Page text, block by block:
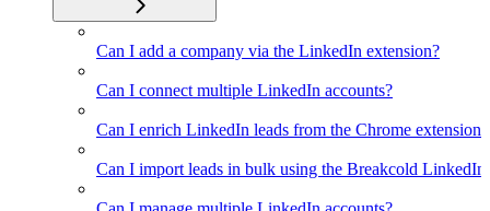
Can I add a company via the LinkedIn extension?
Can I connect multiple LinkedIn accounts?
Can I enrich LinkedIn leads from the Chrome extension?
Can I import leads in bulk using the Breakcold LinkedIn